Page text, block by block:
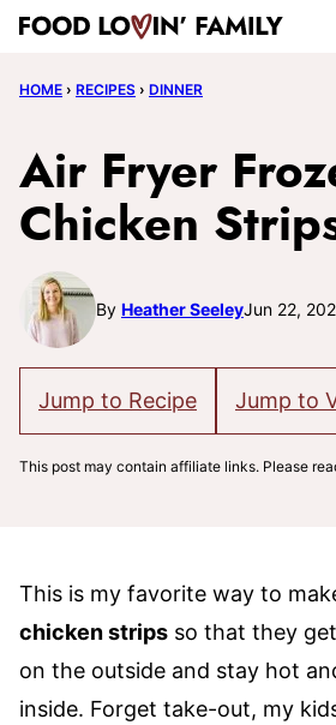
Skip
content
HOME › RECIPES › DINNER
Air Fryer
Chicken
By Heather SeeleyJun 22,
Jump to Recipe Jump to
This post may contain affiliate links. Please
This is my favorite way to
chicken strips so that they
on the outside and stay hot
inside. Forget take-out, my